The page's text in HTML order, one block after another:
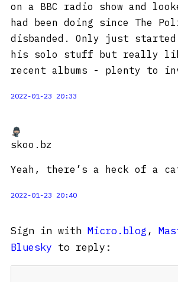
on a BBC radio show and
had been doing since The
disbanded. Only just
his solo stuff but really
recent albums - plenty to
2022-01-23 20:33
skoo.bz
Yeah, there’s a heck of a
2022-01-23 20:40
Sign in with Micro.blog ,
Bluesky to reply: